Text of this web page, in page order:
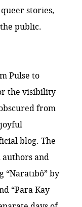
stories,
public.
Pulse to
the visibility
from
blog. The
and
“Naratibô” by
“Para Kay